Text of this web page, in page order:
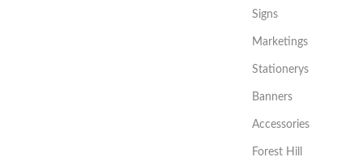
Signs
Marketings
Stationerys
Banners
Accessories
Forest Hill